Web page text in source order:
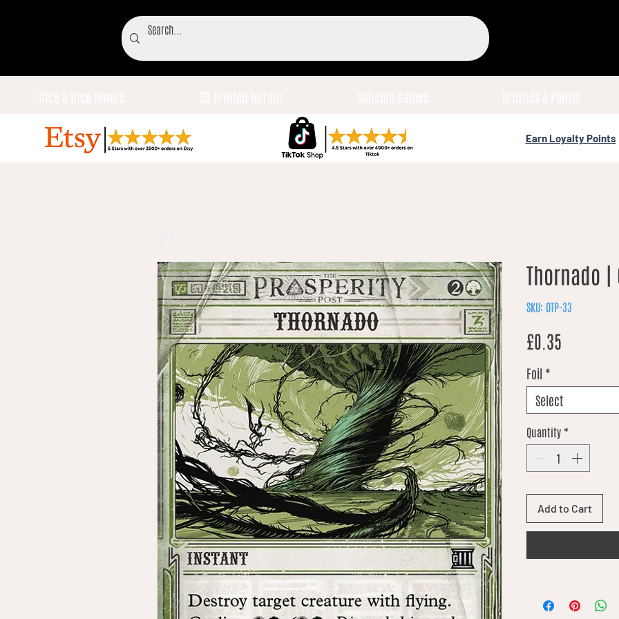
Earn Loyalty Points
Thornado |
SKU: OTP-33
£0.35
Foil *
Select
Quantity *
Add to Cart